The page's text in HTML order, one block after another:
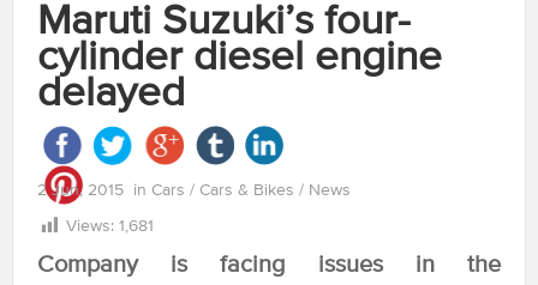
Maruti Suzuki’s four-
cylinder diesel engine
delayed
2 Jun, 2015 in Cars / Cars & Bikes / News
Views: 1,681
Company is facing issues in the